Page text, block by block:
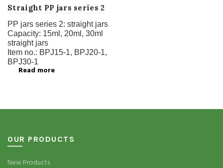
Straight PP jars series 2
PP jars series 2: straight jars
Capacity: 15ml, 20ml, 30ml
straight jars
Item no.: BPJ15-1, BPJ20-1,
BPJ30-1
Read more
OUR PRODUCTS
New Products